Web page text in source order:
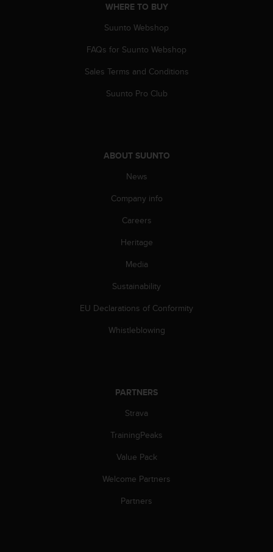
WHERE TO BUY
Suunto Webshop
FAQs for Suunto Webshop
Sales Terms and Conditions
Suunto Pro Club
ABOUT SUUNTO
News
Company info
Careers
Heritage
Media
Sustainability
EU Declarations of Conformity
Whistleblowing
PARTNERS
Strava
TrainingPeaks
Value Pack
Welcome Partners
Partners